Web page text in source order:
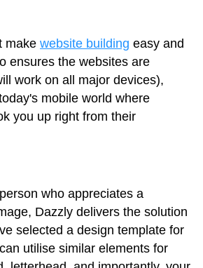
make website building easy and
ensures the websites are
work on all major devices),
mobile world where
you up right from their
who appreciates a
Dazzly delivers the solution
selected a design template for
utilise similar elements for